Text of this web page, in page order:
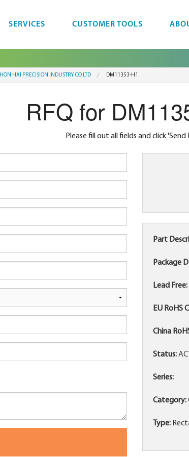
SERVICES CUSTOMER TOOLS
HON HAI PRECISION INDUSTRY CO LTD DM11353-H1
RFQ for
Please fill out all fields and click 'Send
Part
Package
Lead Free:
EU RoHS
China
Status:
Series:
Category:
Type: